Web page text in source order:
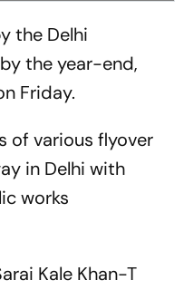
the Delhi
the year-end,
Friday.
of various flyover
in Delhi with
works
Kale Khan-T